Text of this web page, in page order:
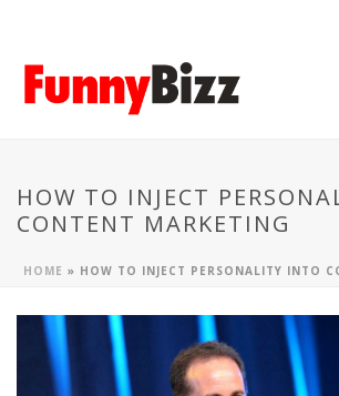
HOW TO INJECT
CONTENT MARKETING
HOME » HOW TO INJECT PERSONALITY INTO